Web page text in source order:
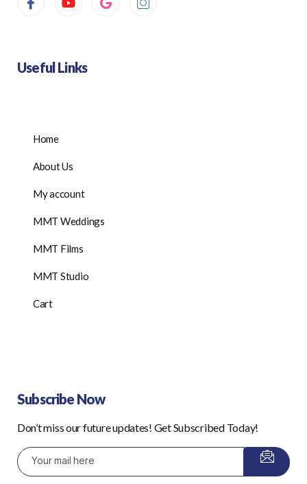
Useful Links
Home
About Us
My account
MMT Weddings
MMT Films
MMT Studio
Cart
Subscribe Now
Don’t miss our future updates! Get Subscribed Today!